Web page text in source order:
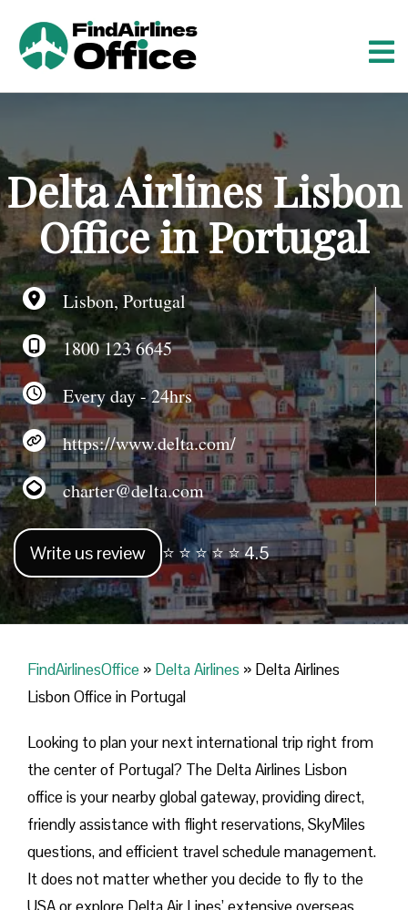
c
n
t
e
n
t
Delta Airlines Lisbon
Office in Portugal
Lisbon, Portugal
1800 123 6645
Every day - 24hrs
https://www.delta.com/
charter@delta.com
Write us review ⭐ ⭐ ⭐ ⭐ ⭐ 4.5
FindAirlinesOffice » Delta Airlines » Delta Airlines
Lisbon Office in Portugal
Looking​‍​‌‍​‍‌​‍​‌‍​‍‌ to plan your next international trip right from
the center of Portugal? The Delta Airlines Lisbon
office is your nearby global gateway, providing direct,
friendly assistance with flight reservations, SkyMiles
questions, and efficient travel schedule management.
It does not matter whether you decide to fly to the